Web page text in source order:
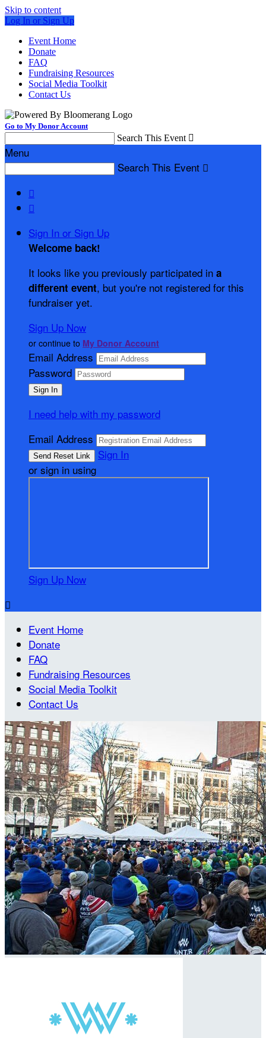
Skip to content
Log In or Sign Up
Event Home
Donate
FAQ
Fundraising Resources
Social Media Toolkit
Contact Us
Go to My Donor Account
Search This Event 
Menu
Search This Event 


Sign In or Sign Up
Welcome back!
It looks like you previously participated in a
different event, but you're not registered for this
fundraiser yet.
Sign Up Now
or continue to My Donor Account
Email Address
Password
I need help with my password
Email Address
Sign In
or sign in using
Sign Up Now

Event Home
Donate
FAQ
Fundraising Resources
Social Media Toolkit
Contact Us